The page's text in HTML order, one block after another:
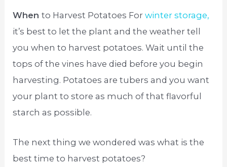
Whento Harvest Potatoes Forwinter storage,
it’s best to let the plant and the weather tell
you when to harvest potatoes. Wait until the
tops of the vines have died before you begin
harvesting. Potatoes are tubers and you want
your plant to store as much of that flavorful
starch as possible.
The next thing we wondered was what is the
best time to harvest potatoes?